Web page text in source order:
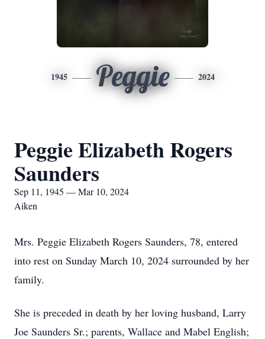
1945 Peggie 2024
Peggie Elizabeth Rogers
Saunders
Sep 11, 1945 — Mar 10, 2024
Aiken
Mrs. Peggie Elizabeth Rogers Saunders, 78, entered
into rest on Sunday March 10, 2024 surrounded by her
family.
She is preceded in death by her loving husband, Larry
Joe Saunders Sr.; parents, Wallace and Mabel English;